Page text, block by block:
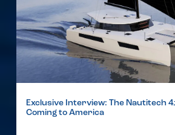
Exclusive Interview: The Nautitech
Coming to America